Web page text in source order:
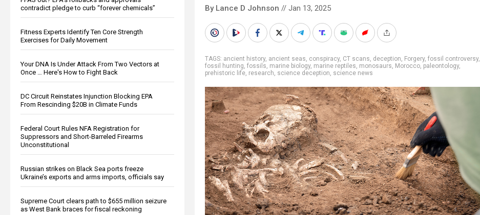
contradict pledge to curb “forever chemicals”
Fitness Experts Identify Ten Core Strength
Exercises for Daily Movement
Your DNA Is Under Attack From Two Vectors at
Once … Here's How to Fight Back
DC Circuit Reinstates Injunction Blocking EPA
From Rescinding $20B in Climate Funds
Federal Court Rules NFA Registration for
Suppressors and Short-Barreled Firearms
Unconstitutional
Russian strikes on Black Sea ports freeze
Ukraine’s exports and arms imports, officials say
Supreme Court clears path to $655 million seizure
as West Bank braces for fiscal reckoning
By Lance D Johnson // Jan 13, 2025
TAGS: ancient history, ancient seas, conspiracy, CT scans, deception, Forgery, fossil controversy,
fossil hunting, fossils, marine biology, marine reptiles, monosaurs, Morocco, paleontology,
prehistoric life, research, science deception, science news